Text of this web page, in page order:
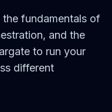
fundamentals of
and the
to run your
different